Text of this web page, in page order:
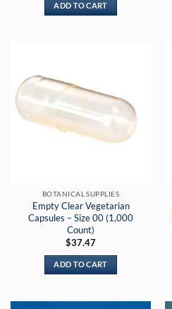
ADD TO CART
BOTANICAL SUPPLIES
Empty Clear Vegetarian
Capsules – Size 00 (1,000
Count)
$37.47
ADD TO CART